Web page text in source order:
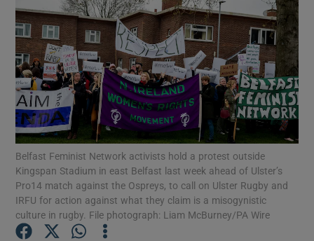
Show Motors sub sections
Show Podcasts sub sections
Belfast Feminist Network activists hold a protest outside
Kingspan Stadium in east Belfast last week ahead of Ulster’s
Pro14 match against the Ospreys, to call on Ulster Rugby and
IRFU for action against what they claim is a misogynistic
culture in rugby. File photograph: Liam McBurney/PA Wire